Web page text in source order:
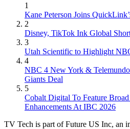
1
Kane Peterson Joins
2
Disney, TikTok Ink Global
3
Utah Scientific to Highlight
4
NBC 4 New York &
Giants Deal
5
Cobalt Digital To Feature
Enhancements At IBC 2026
TV Tech is part of Future US Inc, an